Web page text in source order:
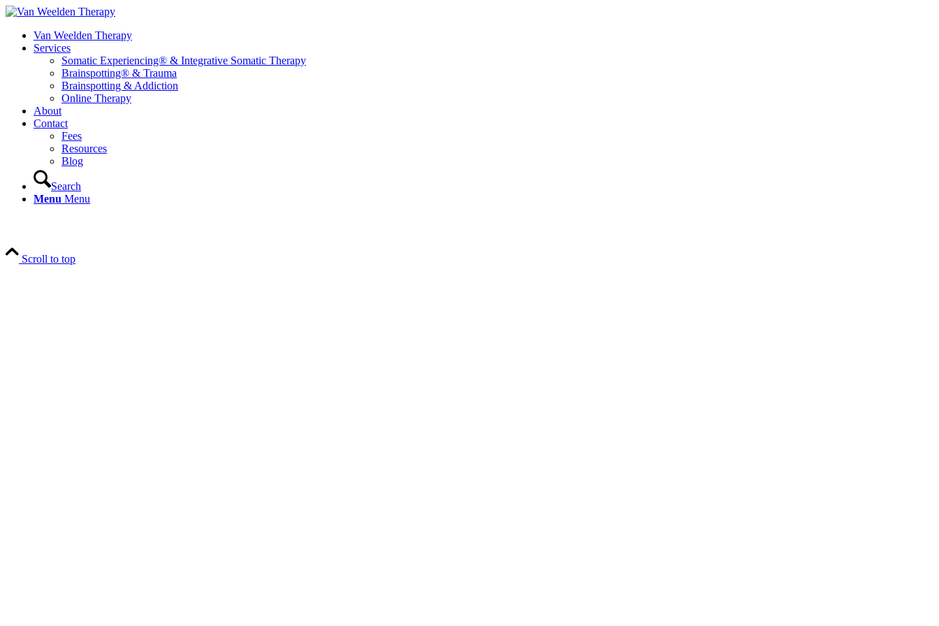
Van Weelden Therapy
Services
Somatic Experiencing® & Integrative Somatic Therapy
Brainspotting® & Trauma
Brainspotting & Addiction
Online Therapy
About
Contact
Fees
Resources
Blog
Search
Menu Menu
Scroll to top